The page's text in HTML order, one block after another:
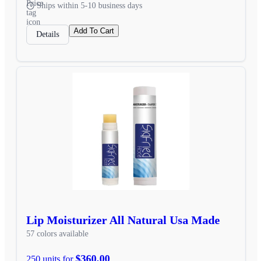
Ships within 5-10 business days
Details Add To Cart
Lip Moisturizer All Natural Usa Made
57 colors available
250 units for$360.00